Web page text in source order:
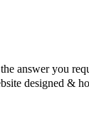
answer you
designed &